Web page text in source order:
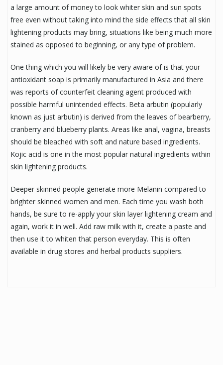
a large amount of money to look whiter skin and sun spots
free even without taking into mind the side effects that all skin
lightening products may bring, situations like being much more
stained as opposed to beginning, or any type of problem.
One thing which you will likely be very aware of is that your
antioxidant soap is primarily manufactured in Asia and there
was reports of counterfeit cleaning agent produced with
possible harmful unintended effects. Beta arbutin (popularly
known as just arbutin) is derived from the leaves of bearberry,
cranberry and blueberry plants. Areas like anal, vagina, breasts
should be bleached with soft and nature based ingredients.
Kojic acid is one in the most popular natural ingredients within
skin lightening products.
Deeper skinned people generate more Melanin compared to
brighter skinned women and men. Each time you wash both
hands, be sure to re-apply your skin layer lightening cream and
again, work it in well. Add raw milk with it, create a paste and
then use it to whiten that person everyday. This is often
available in drug stores and herbal products suppliers.